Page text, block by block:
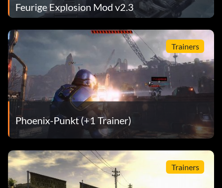
Feurige Explosion Mod v2.3
Trainers
Phoenix-Punkt (+1 Trainer)
Trainers